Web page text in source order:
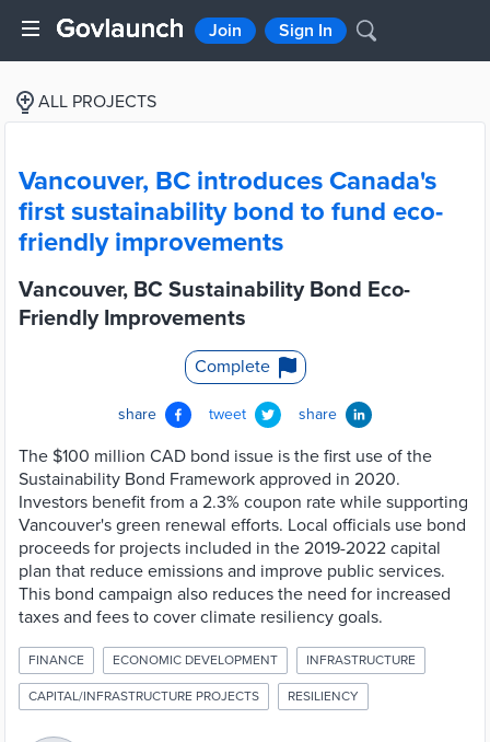
Join Sign In
ALL PROJECTS
Vancouver, BC introduces Canada's
first sustainability bond to fund eco-
friendly improvements
Vancouver, BC Sustainability Bond Eco-
Friendly Improvements
Complete
share tweet share
The $100 million CAD bond issue is the first use of the
Sustainability Bond Framework approved in 2020.
Investors benefit from a 2.3% coupon rate while supporting
Vancouver's green renewal efforts. Local officials use bond
proceeds for projects included in the 2019-2022 capital
plan that reduce emissions and improve public services.
This bond campaign also reduces the need for increased
taxes and fees to cover climate resiliency goals.
FINANCE ECONOMIC DEVELOPMENT INFRASTRUCTURE
CAPITAL/INFRASTRUCTURE PROJECTS RESILIENCY